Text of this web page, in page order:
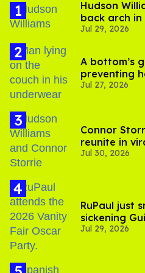
Hudson
back arch in
Jul 29, 2026
A bottom’s
preventing
Jul 27, 2026
Connor
reunite in
'Heated
Jul 30, 2026
RuPaul just
sickening
Jul 29, 2026